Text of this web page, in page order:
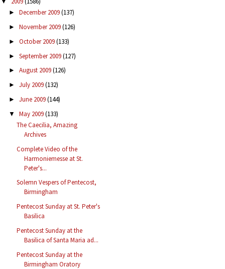
► December 2009(137)
► November 2009(126)
► October 2009(133)
► September 2009(127)
► August 2009(126)
► July 2009(132)
► June 2009(144)
▼ May 2009(133)
The Caecilia, Amazing
Archives
Complete Video of the
Harmoniemesse at St.
Peter's...
Solemn Vespers of Pentecost,
Birmingham
Pentecost Sunday at St. Peter's
Basilica
Pentecost Sunday at the
Basilica of Santa Maria ad...
Pentecost Sunday at the
Birmingham Oratory